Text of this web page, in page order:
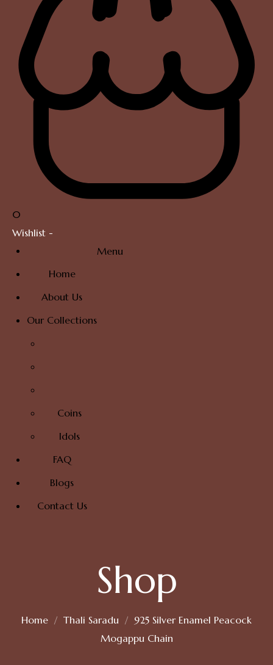
0
Wishlist -
Home
About Us
Our Collections
Coins
Idols
FAQ
Blogs
Contact Us
Menu
Shop
Home Thali Saradu
925 Silver Enamel Peacock
Mogappu Chain